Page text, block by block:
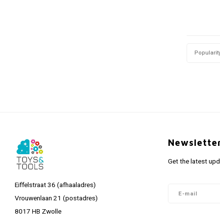
Eiffelstraat 36 (afhaaladres)
Vrouwenlaan 21 (postadres)
8017 HB Zwolle
Get the latest